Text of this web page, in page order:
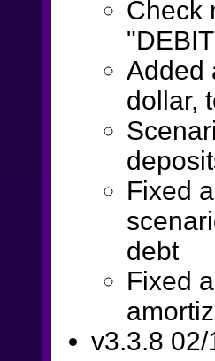
Check
Added
dollar,
Fixed
debt
Fixed
v3.3.8 02/